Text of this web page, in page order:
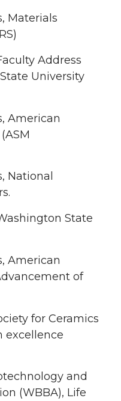
Materials
Address
University
American
National
State
American
of
for Ceramics
excellence
and
(WBBA), Life